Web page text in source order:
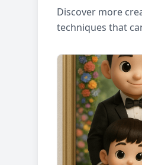
Discover more
techniques that